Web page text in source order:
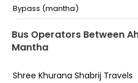
Bypass (mantha)
Bus stand
Bus Operators Between
Mantha
Shree Khurana Shabrij Travels